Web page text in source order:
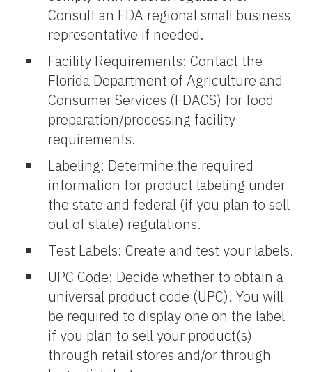
Consult an FDA regional small business
representative if needed.
Facility Requirements: Contact the
Florida Department of Agriculture and
Consumer Services (FDACS) for food
preparation/processing facility
requirements.
Labeling: Determine the required
information for product labeling under
the state and federal (if you plan to sell
out of state) regulations.
Test Labels: Create and test your labels.
UPC Code: Decide whether to obtain a
universal product code (UPC). You will
be required to display one on the label
if you plan to sell your product(s)
through retail stores and/or through